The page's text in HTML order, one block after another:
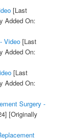
[Last
Added On:
Video[Last
Added On:
[Last
Added On:
Surgery -
[Originally